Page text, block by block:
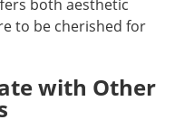
both aesthetic
to be cherished for
with Other